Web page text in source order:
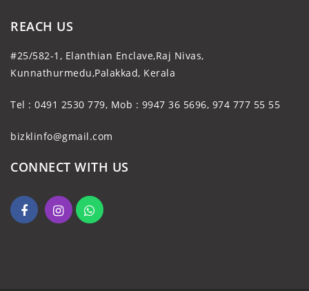
REACH US
#25/582-1, Elanthian Enclave,Raj Nivas,
Kunnathurmedu,Palakkad, Kerala
Tel : 0491 2530 779, Mob : 9947 36 5696, 974 777 55 55
bizklinfo@gmail.com
CONNECT WITH US